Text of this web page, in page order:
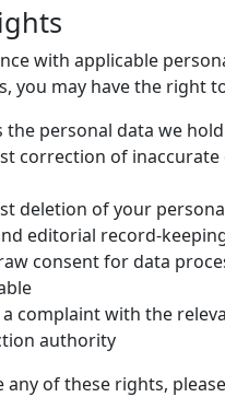
with applicable
you may have the right
the personal data we
correction of
deletion of your
editorial record-
consent for data
a complaint with the
authority
any of these rights,